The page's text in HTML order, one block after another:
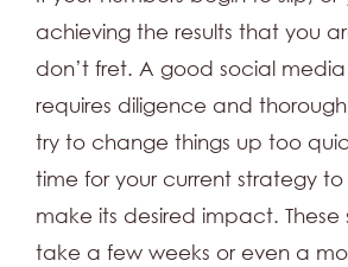
achieving the results that you
don’t fret. A good social
requires diligence and
try to change things up too
time for your current strategy
make its desired impact.
take a few weeks or even a